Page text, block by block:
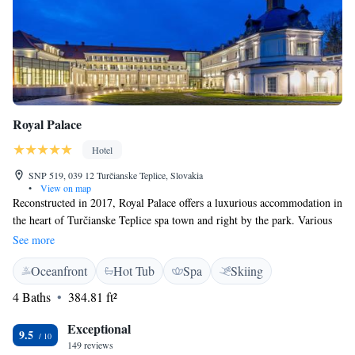
Royal Palace
Hotel
SNP 519, 039 12 Turčianske Teplice, Slovakia
•
View on map
Reconstructed in 2017, Royal Palace offers a luxurious accommodation in
the heart of Turčianske Teplice spa town and right by the park. Various
treatments and services with a focus on cardio-rehabilitation are available
directly in the therapeutic centre. Thanks to the water healing effects, the
thermal healing mineral water is used for treatment of musculoskeletal
diseases, neurological, urological, digestive, and as a support treatment
of oncological diseases. Each room at Royal Palace features a flat-screen
TV with satellite channels, a minibar, a telephone, a radio, and a
bathroom. Free WiFi is available in all areas. Most of the room also
See more
Oceanfront Hot Tub Spa
Skiing
4 Baths
384.81 ft²
9.5 Exceptional
149 reviews